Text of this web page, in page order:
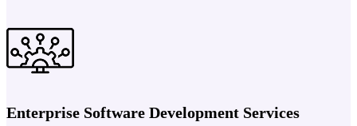
Enterprise Software Development Services